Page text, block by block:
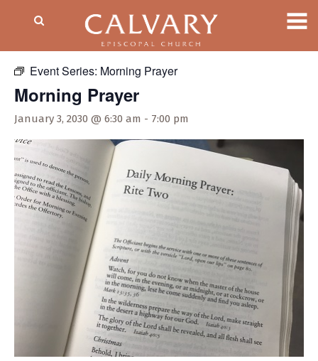
Event Series: Morning Prayer
Morning Prayer
January 3, 2030 @ 6:30 am - 7:00 pm